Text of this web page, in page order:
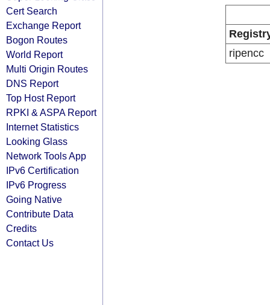
Cert Search
Exchange Report
Bogon Routes
World Report
Multi Origin Routes
DNS Report
Top Host Report
RPKI & ASPA Report
Internet Statistics
Looking Glass
Network Tools App
IPv6 Certification
IPv6 Progress
Going Native
Contribute Data
Credits
Contact Us
ripencc